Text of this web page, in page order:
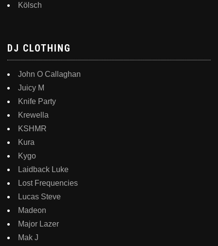
Kölsch
DJ CLOTHING
John O Callaghan
Juicy M
Knife Party
Krewella
KSHMR
Kura
Kygo
Laidback Luke
Lost Frequencies
Lucas Steve
Madeon
Major Lazer
Mak J